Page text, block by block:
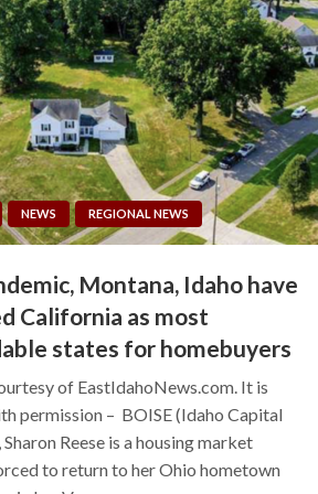
NEWS REGIONAL NEWS
Montana, Idaho have
California as most
states for homebuyers
of EastIdahoNews.com. It is
permission – BOISE (Idaho Capital
Sharon Reese is a housing market
to return to her Ohio hometown